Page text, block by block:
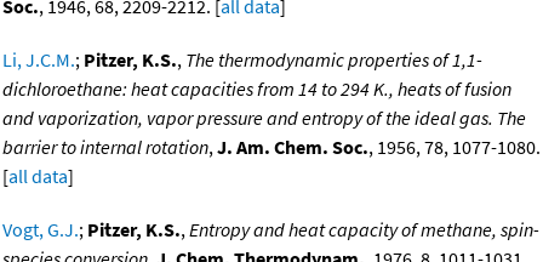
Soc., 1946, 68, 2209-2212. [all data]
Li, J.C.M.; Pitzer, K.S., The thermodynamic properties of 1,1-
dichloroethane: heat capacities from 14 to 294 K., heats of fusion
and vaporization, vapor pressure and entropy of the ideal gas. The
barrier to internal rotation,J. Am. Chem. Soc., 1956, 78, 1077-1080.
[all data]
Vogt, G.J.; Pitzer, K.S.,Entropy and heat capacity of methane, spin-